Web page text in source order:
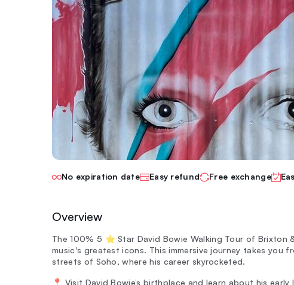
No expiration date Easy refund Free exchange
Overview
The 100% 5 ⭐️ Star David Bowie Walking Tour of
music's greatest icons. This immersive journey takes you
streets of Soho, where his career skyrocketed.
📍 Visit David Bowie’s birthplace and learn about his early